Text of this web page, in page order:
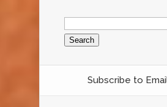
Search
for:
Subscribe to